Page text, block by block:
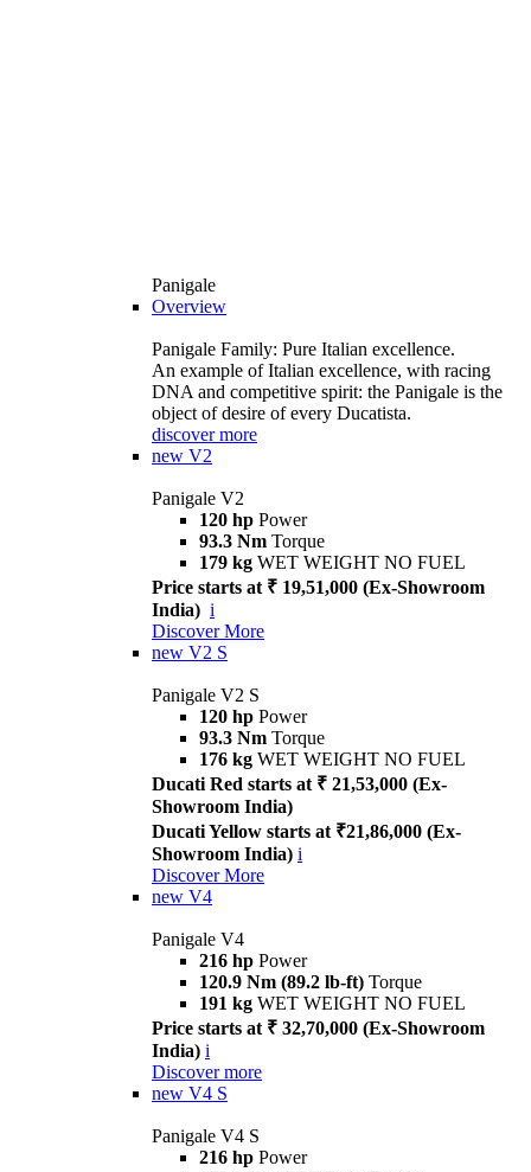
Panigale
Overview
Panigale Family: Pure Italian excellence.
An example of Italian excellence, with racing
DNA and competitive spirit: the Panigale is the
object of desire of every Ducatista.
discover more
new V2
Panigale V2
120 hp Power
93.3 Nm Torque
179 kg WET WEIGHT NO FUEL
Price starts at ₹ 19,51,000 (Ex-Showroom
India) i
Discover More
new V2 S
Panigale V2 S
120 hp Power
93.3 Nm Torque
176 kg WET WEIGHT NO FUEL
Ducati Red starts at ₹ 21,53,000 (Ex-
Showroom India)
Ducati Yellow starts at ₹21,86,000 (Ex-
Showroom India) i
Discover More
new V4
Panigale V4
216 hp Power
120.9 Nm (89.2 lb-ft) Torque
191 kg WET WEIGHT NO FUEL
Price starts at ₹ 32,70,000 (Ex-Showroom
India) i
Discover more
new V4 S
Panigale V4 S
216 hp Power